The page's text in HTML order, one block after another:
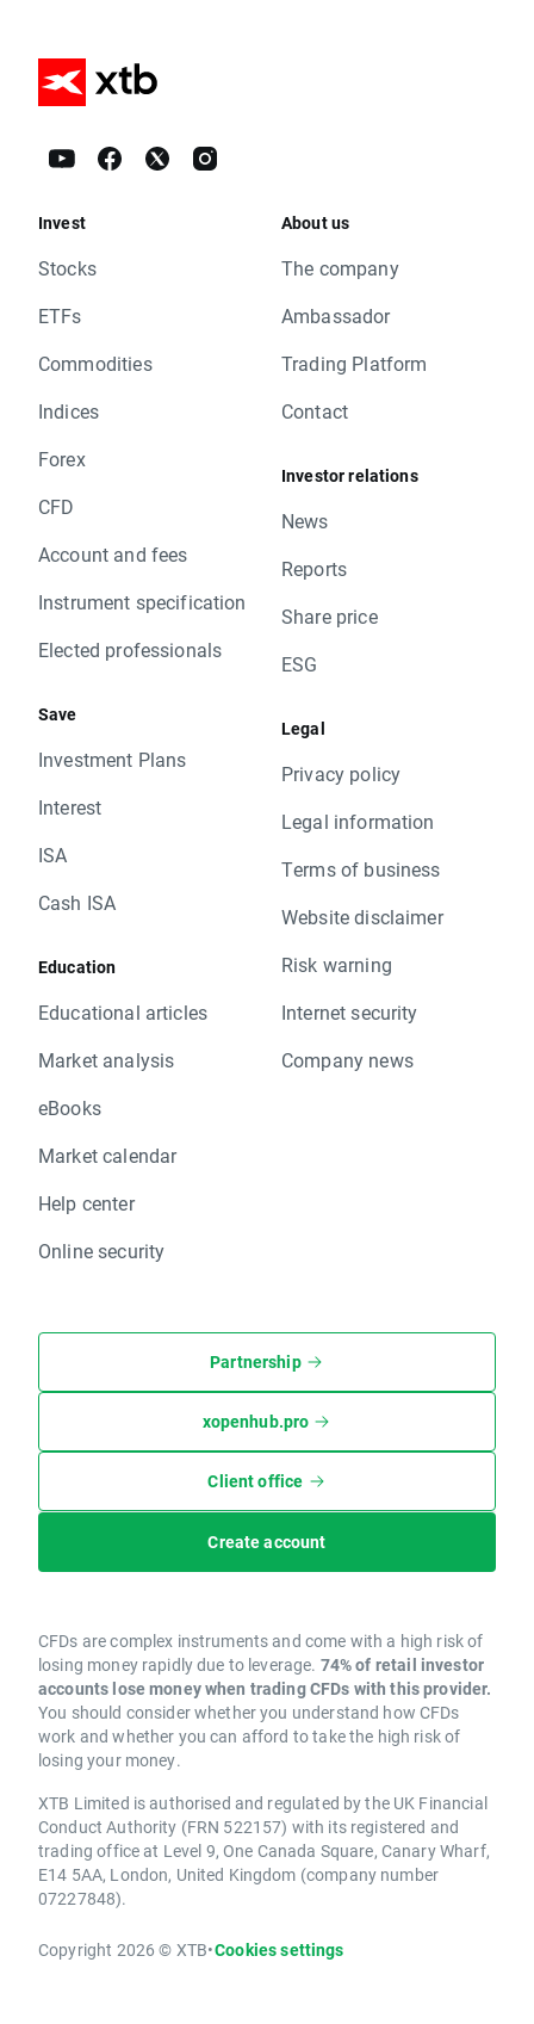
Invest
Stocks
ETFs
Commodities
Indices
Forex
CFD
Account and fees
Instrument specification
Elected professionals
Save
Investment Plans
Interest
ISA
Cash ISA
Education
Educational articles
Market analysis
eBooks
Market calendar
Help center
Online security
About us
The company
Ambassador
Trading Platform
Contact
Investor relations
News
Reports
Share price
ESG
Legal
Privacy policy
Legal information
Terms of business
Website disclaimer
Risk warning
Internet security
Company news
Partnership
xopenhub.pro
Client office
Create account
CFDs are complex instruments and come with a high risk of
losing money rapidly due to leverage. 74% of retail investor
accounts lose money when trading CFDs with this provider.
You should consider whether you understand how CFDs
work and whether you can afford to take the high risk of
losing your money.
XTB Limited is authorised and regulated by the UK Financial
Conduct Authority (FRN 522157) with its registered and
trading office at Level 9, One Canada Square, Canary Wharf,
E14 5AA, London, United Kingdom (company number
07227848).
Copyright 2026 © XTB•Cookies settings